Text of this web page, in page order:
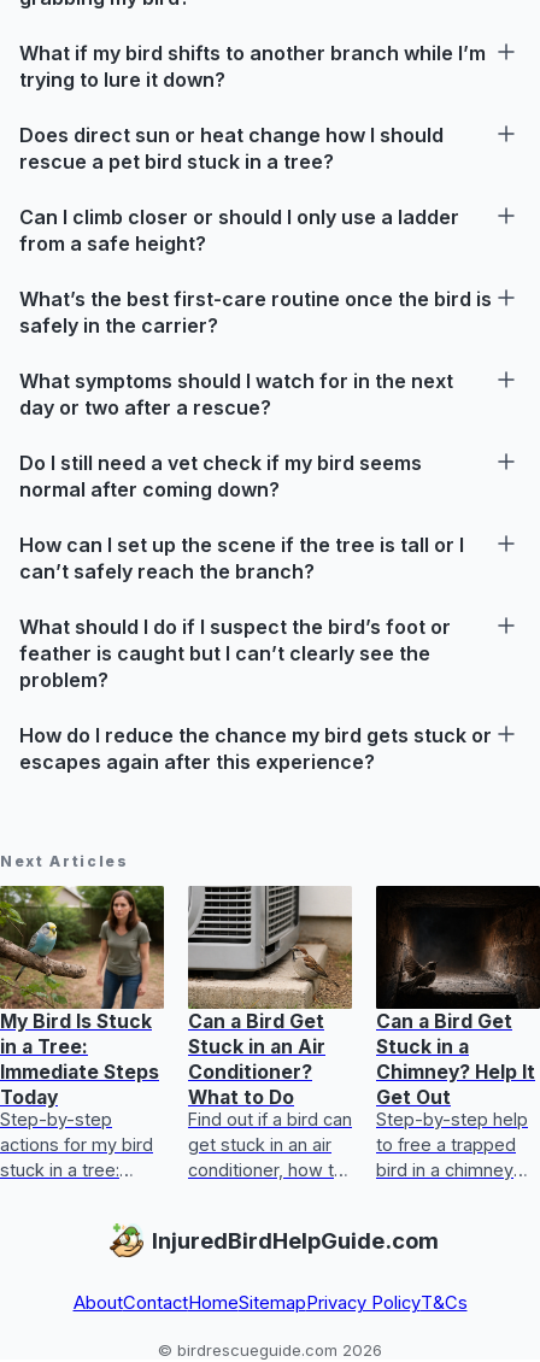
What if my bird shifts to another branch while I’m
trying to lure it down?
Does direct sun or heat change how I should
rescue a pet bird stuck in a tree?
Can I climb closer or should I only use a ladder
from a safe height?
What’s the best first-care routine once the bird is
safely in the carrier?
What symptoms should I watch for in the next
day or two after a rescue?
Do I still need a vet check if my bird seems
normal after coming down?
How can I set up the scene if the tree is tall or I
can’t safely reach the branch?
What should I do if I suspect the bird’s foot or
feather is caught but I can’t clearly see the
problem?
How do I reduce the chance my bird gets stuck or
escapes again after this experience?
Next Articles
My Bird Is Stuck
in a Tree:
Immediate Steps
Today
Step-by-step
actions for my bird
stuck in a tree:
reduce stress, help
it down, and get
Can a Bird Get
Stuck in an Air
Conditioner?
What to Do
Find out if a bird can
get stuck in an air
conditioner, how to
call a vet.
Can a Bird Get
Stuck in a
Chimney? Help It
Get Out
Step-by-step help
to free a trapped
bird in a chimney
call a vet
InjuredBirdHelpGuide.com
AboutContactHomeSitemapPrivacy PolicyT&Cs
© birdrescueguide.com 2026